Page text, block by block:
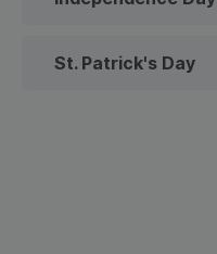
St. Patrick's Day